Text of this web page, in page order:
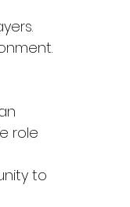
role
to